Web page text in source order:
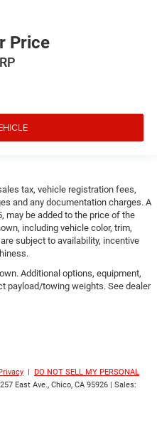
Price
tax, vehicle registration fees,
and any documentation charges. A
may be added to the price of the
including vehicle color, trim,
subject to availability, incentive
Additional options, equipment,
payload/towing weights. See dealer
| DO NOT SELL MY PERSONAL
257 East Ave., Chico, CA 95926 | Sales: